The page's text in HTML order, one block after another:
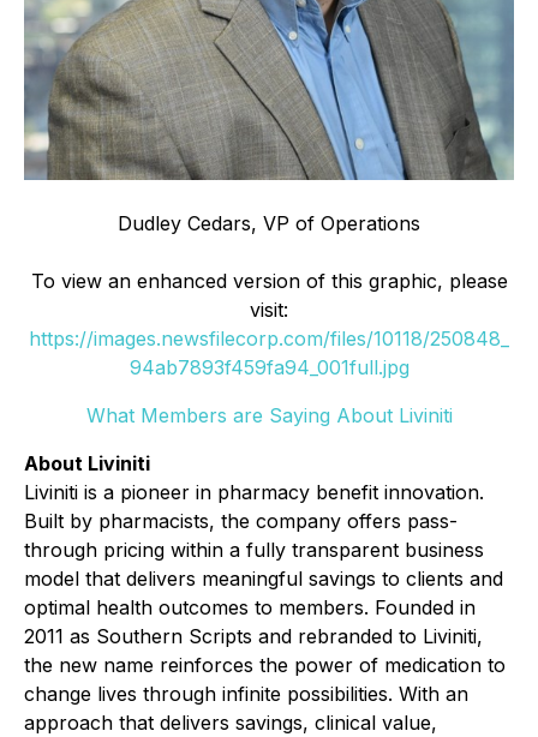
Dudley Cedars, VP of Operations
To view an enhanced version of this graphic, please
visit:
https://images.newsfilecorp.com/files/10118/250848_
94ab7893f459fa94_001full.jpg
What Members are Saying About Liviniti
About Liviniti
Liviniti is a pioneer in pharmacy benefit innovation.
Built by pharmacists, the company offers pass-
through pricing within a fully transparent business
model that delivers meaningful savings to clients and
optimal health outcomes to members. Founded in
2011 as Southern Scripts and rebranded to Liviniti,
the new name reinforces the power of medication to
change lives through infinite possibilities. With an
approach that delivers savings, clinical value,